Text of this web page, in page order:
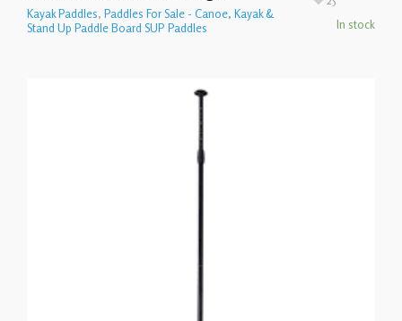
Kayak Paddles, Paddles For Sale - Canoe, Kayak &
Stand Up Paddle Board SUP Paddles
In stock